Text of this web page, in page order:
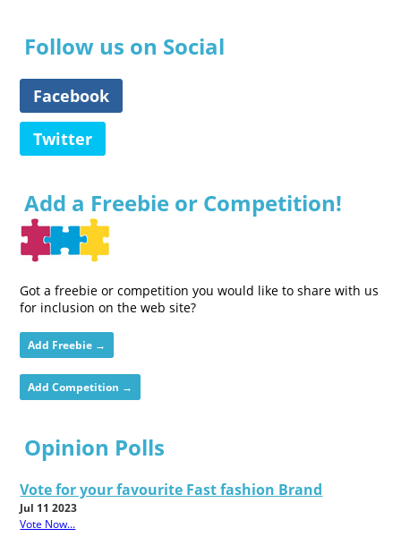
Follow us on Social
Facebook
Twitter
Add a Freebie or Competition!
Got a freebie or competition you would like to share with us
for inclusion on the web site?
Add Freebie →
Add Competition →
Opinion Polls
Vote for your favourite Fast fashion Brand
Jul 11 2023
Vote Now...